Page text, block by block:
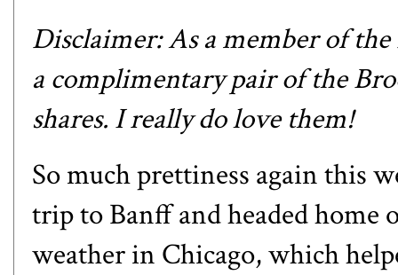
Disclaimer: As a member of
a complimentary pair of the
shares. I really do love them!
So much prettiness again this
trip to Banff and headed home
weather in Chicago, which